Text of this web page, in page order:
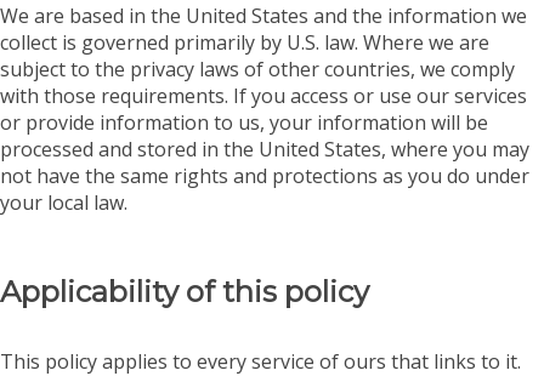
We are based in the United States and the information we
collect is governed primarily by U.S. law. Where we are
subject to the privacy laws of other countries, we comply
with those requirements. If you access or use our services
or provide information to us, your information will be
processed and stored in the United States, where you may
not have the same rights and protections as you do under
your local law.
Applicability of this policy
This policy applies to every service of ours that links to it.